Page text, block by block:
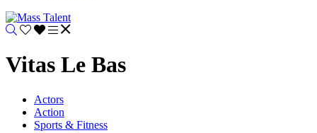
Vitas Le Bas
Actors
Action
Sports & Fitness